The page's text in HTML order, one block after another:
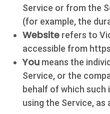
Service or from the
(for example, the
Website refers to
accessible from
You means the
Service, or the
behalf of which such
using the Service, as